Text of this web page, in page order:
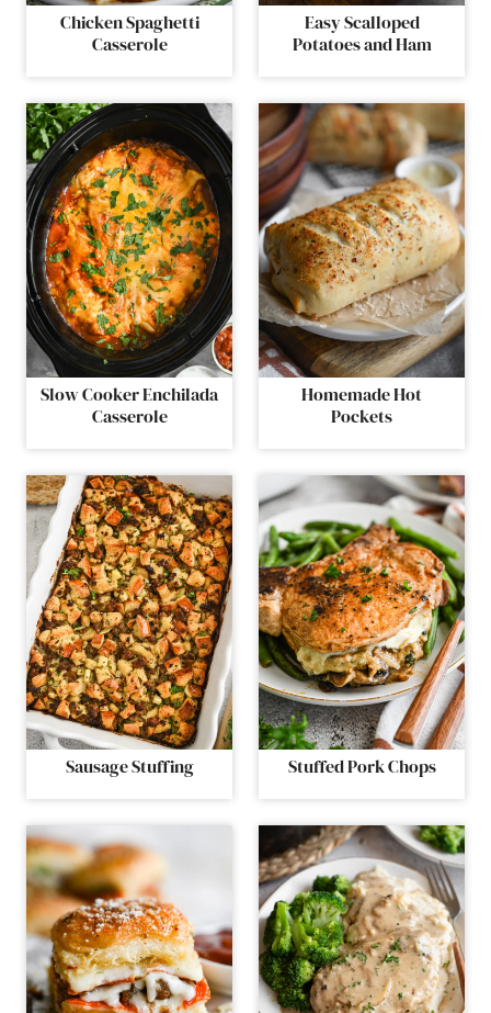
Chicken Spaghetti
Casserole
Easy Scalloped
Potatoes and Ham
Slow Cooker Enchilada
Casserole
Homemade Hot
Pockets
Sausage Stuffing Stuffed Pork Chops